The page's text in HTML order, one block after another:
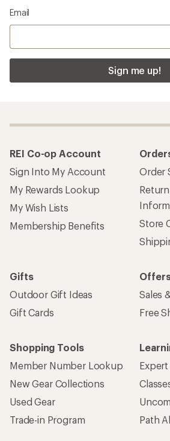
Email
Sign me up!
REI Co-op Account
Sign Into My Account
My Rewards Lookup
My Wish Lists
Membership Benefits
Order
Store
Gifts
Outdoor Gift Ideas
Gift Cards
Sales
Free
Shopping Tools
Member Number Lookup
New Gear Collections
Used Gear
Trade-in Program
Path